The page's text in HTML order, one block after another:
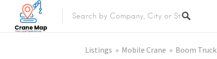
Listings Mobile Crane Boom Truck